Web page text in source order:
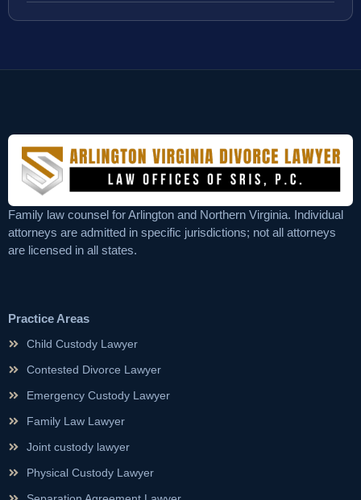
Family law counsel for Arlington and Northern Virginia. Individual
attorneys are admitted in specific jurisdictions; not all attorneys
are licensed in all states.
Practice Areas
Child Custody Lawyer
Contested Divorce Lawyer
Emergency Custody Lawyer
Family Law Lawyer
Joint custody lawyer
Physical Custody Lawyer